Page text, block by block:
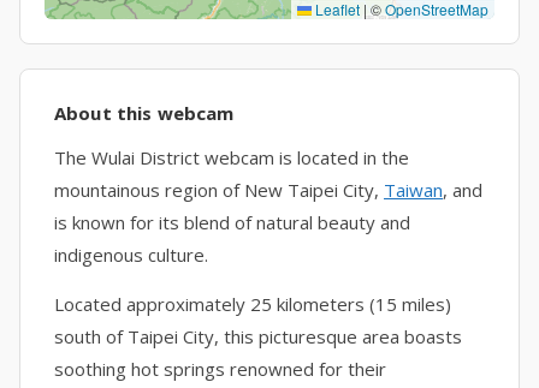
Leaflet | ©OpenStreetMap
About this webcam
The Wulai District webcam is located in the
mountainous region of New Taipei City, Taiwan, and
is known for its blend of natural beauty and
indigenous culture.
Located approximately 25 kilometers (15 miles)
south of Taipei City, this picturesque area boasts
soothing hot springs renowned for their